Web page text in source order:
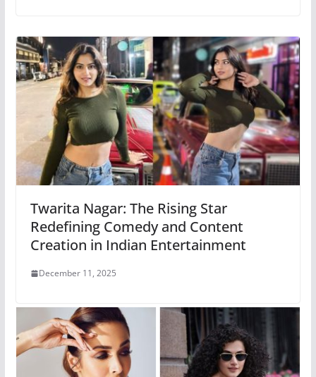
Twarita Nagar: The Rising Star
Redefining Comedy and Content
Creation in Indian Entertainment
December 11, 2025